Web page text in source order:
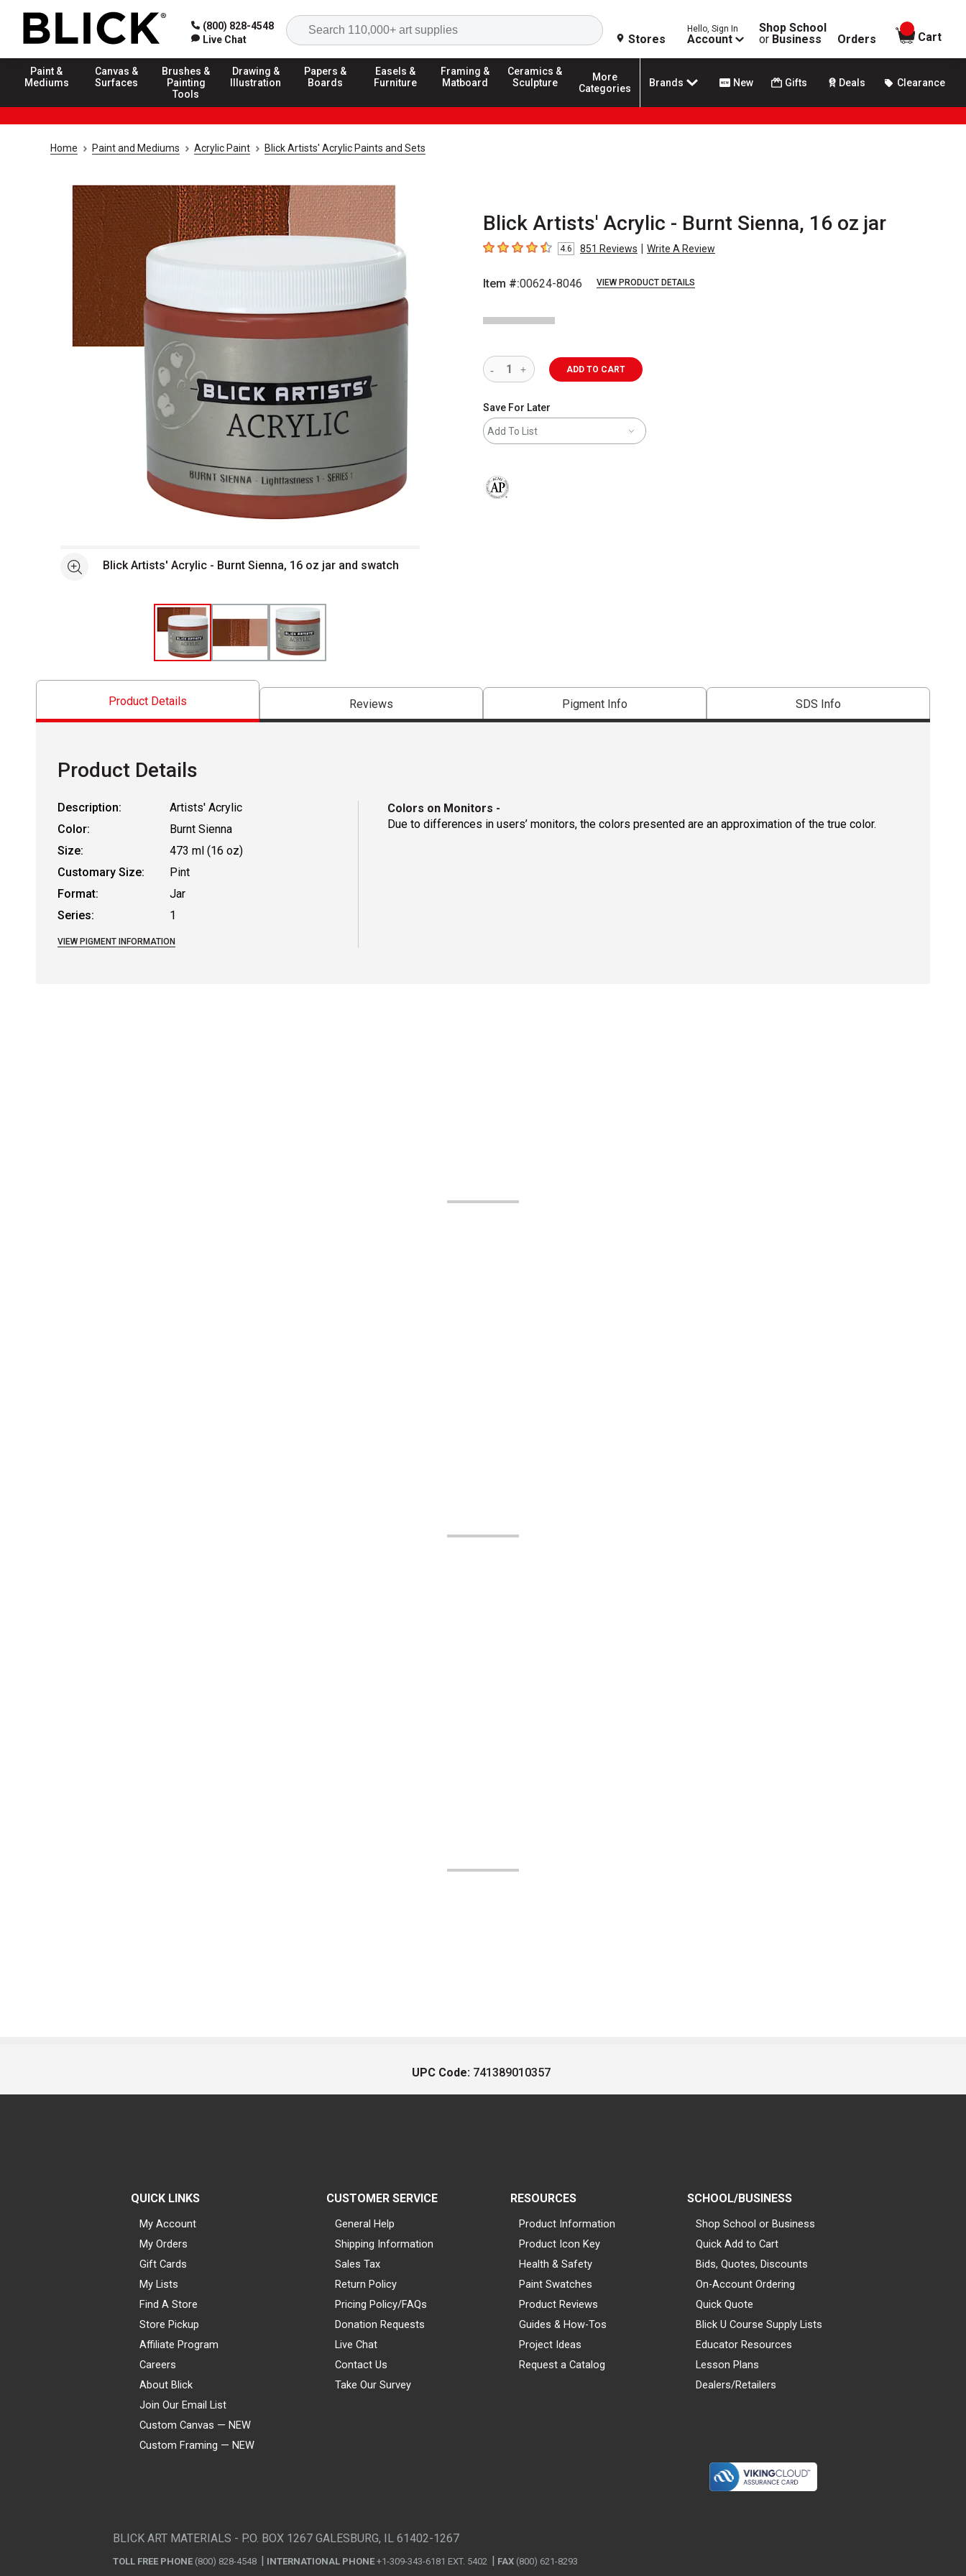
(800) 828-4548
Live Chat
Search
Stores
Hello, Sign In
Account
Shop School
or Business Orders
items in
Cart
Paint &
Mediums
Canvas &
Surfaces
Brushes &
Painting
Tools
Drawing &
Illustration
Papers &
Boards
Easels &
Furniture
Framing &
Matboard
Ceramics &
Sculpture
More
Categories
Brands New Gifts Deals Clearance
Home Paint and Mediums Acrylic Paint Blick Artists' Acrylic Paints and Sets
Blick Artists' Acrylic - Burnt Sienna, 16 oz jar
4.6 out of 5 stars
4.6 851 Reviews | Write A Review
Item #:00624-8046 VIEW PRODUCT DETAILS
See moreBlick Artists' Acrylic - Burnt Sienna, 16 oz jar and swatch
ADD TO CART
Save For Later
Add To List
Product Details Reviews Pigment Info SDS Info
Product Details
Description:
Artists' Acrylic
Color:
Burnt Sienna
Size:
473 ml (16 oz)
Customary Size:
Pint
Format:
Jar
Series:
1
VIEW PIGMENT INFORMATION
Colors on Monitors -
Due to differences in users’ monitors, the colors presented are an approximation of the true color.
UPC Code: 741389010357
QUICK LINKS
My Account
My Orders
Gift Cards
My Lists
Find A Store
Store Pickup
Affiliate Program
Careers
About Blick
Join Our Email List
Custom Canvas — NEW
Custom Framing — NEW
CUSTOMER SERVICE
General Help
Shipping Information
Sales Tax
Return Policy
Pricing Policy/FAQs
Donation Requests
Live Chat
Contact Us
Take Our Survey
RESOURCES
Product Information
Product Icon Key
Health & Safety
Paint Swatches
Product Reviews
Guides & How-Tos
Project Ideas
Request a Catalog
SCHOOL/BUSINESS
Shop School or Business
Quick Add to Cart
Bids, Quotes, Discounts
On-Account Ordering
Quick Quote
Blick U Course Supply Lists
Educator Resources
Lesson Plans
Dealers/Retailers
BLICK ART MATERIALS - P.O. BOX 1267 GALESBURG, IL 61402-1267
TOLL FREE PHONE (800) 828-4548 INTERNATIONAL PHONE +1-309-343-6181 EXT. 5402 FAX (800) 621-8293